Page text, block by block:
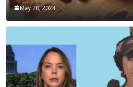
May 20, 2024